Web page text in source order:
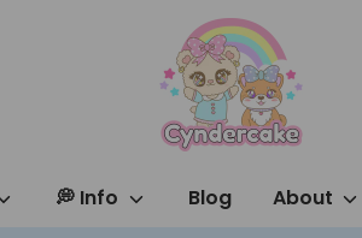
💭 Info Blog About